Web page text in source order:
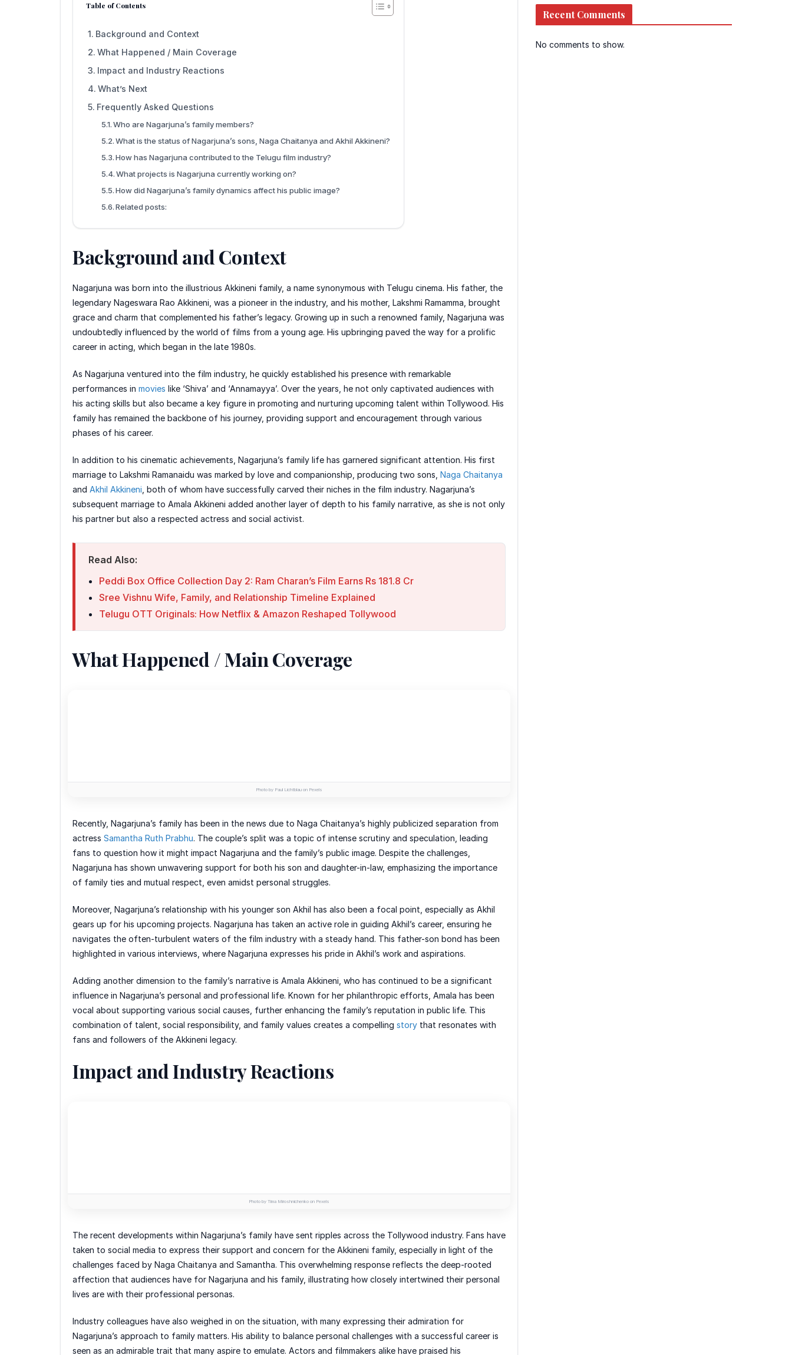
Table of Contents
Background and Context
What Happened / Main Coverage
Impact and Industry Reactions
What’s Next
Frequently Asked Questions
Who are Nagarjuna’s family members?
What is the status of Nagarjuna’s sons, Naga Chaitanya and Akhil Akkineni?
How has Nagarjuna contributed to the Telugu film industry?
What projects is Nagarjuna currently working on?
How did Nagarjuna’s family dynamics affect his public image?
Related posts:
Background and Context
Nagarjuna was born into the illustrious Akkineni family, a name synonymous with Telugu cinema. His father, the
legendary Nageswara Rao Akkineni, was a pioneer in the industry, and his mother, Lakshmi Ramamma, brought
grace and charm that complemented his father’s legacy. Growing up in such a renowned family, Nagarjuna was
undoubtedly influenced by the world of films from a young age. His upbringing paved the way for a prolific
career in acting, which began in the late 1980s.
As Nagarjuna ventured into the film industry, he quickly established his presence with remarkable
performances in movies like ‘Shiva’ and ‘Annamayya’. Over the years, he not only captivated audiences with
his acting skills but also became a key figure in promoting and nurturing upcoming talent within Tollywood. His
family has remained the backbone of his journey, providing support and encouragement through various
phases of his career.
In addition to his cinematic achievements, Nagarjuna’s family life has garnered significant attention. His first
marriage to Lakshmi Ramanaidu was marked by love and companionship, producing two sons, Naga Chaitanya
and Akhil Akkineni , both of whom have successfully carved their niches in the film industry. Nagarjuna’s
subsequent marriage to Amala Akkineni added another layer of depth to his family narrative, as she is not only
his partner but also a respected actress and social activist.
Read Also:
Peddi Box Office Collection Day 2: Ram Charan’s Film Earns Rs 181.8 Cr
Sree Vishnu Wife, Family, and Relationship Timeline Explained
Telugu OTT Originals: How Netflix & Amazon Reshaped Tollywood
What Happened / Main Coverage
Photo by Paul Lichtblau on Pexels
Recently, Nagarjuna’s family has been in the news due to Naga Chaitanya’s highly publicized separation from
actress Samantha Ruth Prabhu. The couple’s split was a topic of intense scrutiny and speculation, leading
fans to question how it might impact Nagarjuna and the family’s public image. Despite the challenges,
Nagarjuna has shown unwavering support for both his son and daughter-in-law, emphasizing the importance
of family ties and mutual respect, even amidst personal struggles.
Moreover, Nagarjuna’s relationship with his younger son Akhil has also been a focal point, especially as Akhil
gears up for his upcoming projects. Nagarjuna has taken an active role in guiding Akhil’s career, ensuring he
navigates the often-turbulent waters of the film industry with a steady hand. This father-son bond has been
highlighted in various interviews, where Nagarjuna expresses his pride in Akhil’s work and aspirations.
Adding another dimension to the family’s narrative is Amala Akkineni, who has continued to be a significant
influence in Nagarjuna’s personal and professional life. Known for her philanthropic efforts, Amala has been
vocal about supporting various social causes, further enhancing the family’s reputation in public life. This
combination of talent, social responsibility, and family values creates a compelling story that resonates with
fans and followers of the Akkineni legacy.
Impact and Industry Reactions
Photo by Tima Miroshnichenko on Pexels
The recent developments within Nagarjuna’s family have sent ripples across the Tollywood industry. Fans have
taken to social media to express their support and concern for the Akkineni family, especially in light of the
challenges faced by Naga Chaitanya and Samantha. This overwhelming response reflects the deep-rooted
affection that audiences have for Nagarjuna and his family, illustrating how closely intertwined their personal
lives are with their professional personas.
Industry colleagues have also weighed in on the situation, with many expressing their admiration for
Nagarjuna’s approach to family matters. His ability to balance personal challenges with a successful career is
seen as an admirable trait that many aspire to emulate. Actors and filmmakers alike have praised his
Recent Comments
No comments to show.